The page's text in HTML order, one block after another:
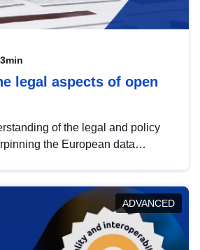
legal aspects of open
of the legal and policy
the European data
key developments in this policy
and promoting the
in line with EU regulations.
ADVANCED